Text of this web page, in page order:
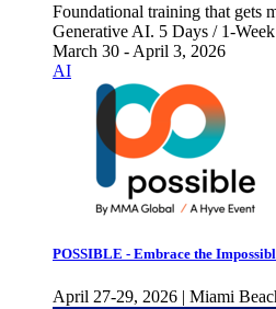
Foundational training that gets
Generative AI. 5 Days / 1-
March 30 - April 3, 2026
AI
POSSIBLE - Embrace the
April 27-29, 2026 | Miami